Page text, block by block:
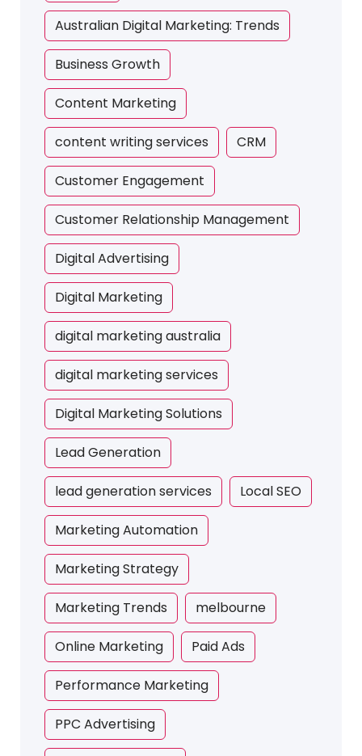
Australian Digital Marketing: Trends
Business Growth
Content Marketing
content writing services CRM
Customer Engagement
Customer Relationship Management
Digital Advertising
Digital Marketing
digital marketing australia
digital marketing services
Digital Marketing Solutions
Lead Generation
lead generation services Local SEO
Marketing Automation
Marketing Strategy
Marketing Trends melbourne
Online Marketing Paid Ads
Performance Marketing
PPC Advertising